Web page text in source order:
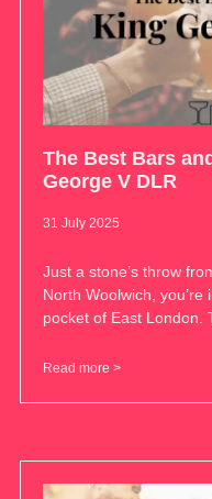
The Best Bars
George V DLR
31 July 2025
Just a stone’s throw
North Woolwich,
pocket of East London.
Read more >